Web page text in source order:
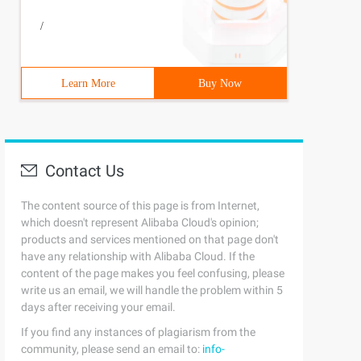
/
Learn More Buy Now
Contact Us
The content source of this page is from Internet,
which doesn't represent Alibaba Cloud's opinion;
products and services mentioned on that page don't
have any relationship with Alibaba Cloud. If the
content of the page makes you feel confusing, please
write us an email, we will handle the problem within 5
days after receiving your email.
If you find any instances of plagiarism from the
community, please send an email to: info-